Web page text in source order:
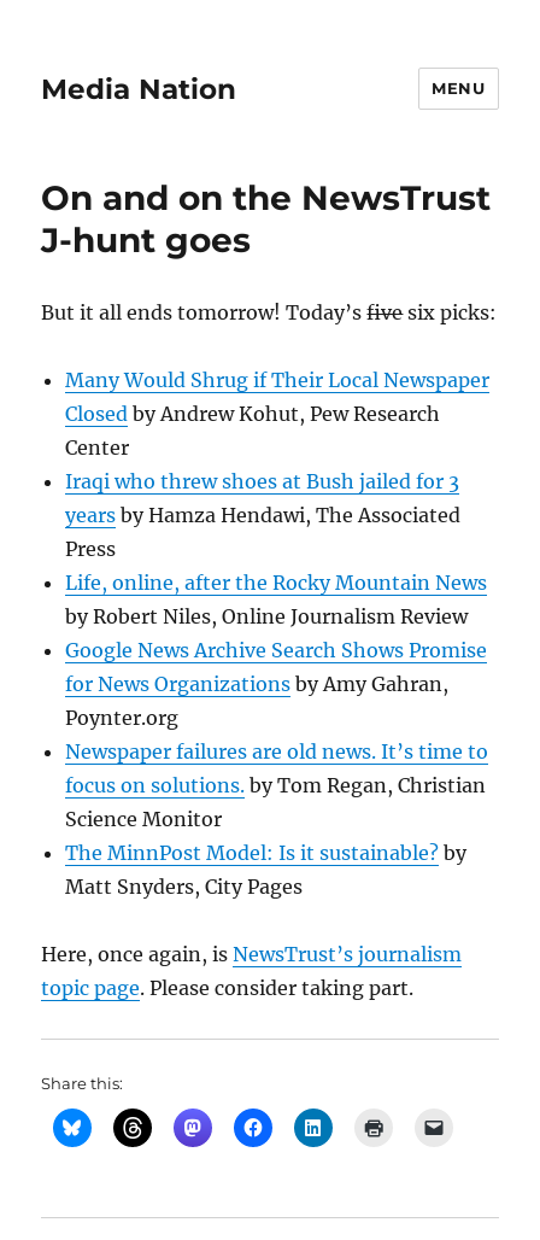
Media Nation MENU
On and on the NewsTrust
J-hunt goes
But it all ends tomorrow! Today’sfivesix picks:
Many Would Shrug if Their Local Newspaper
Closed by Andrew Kohut, Pew Research
Center
Iraqi who threw shoes at Bush jailed for 3
years by Hamza Hendawi, The Associated
Press
Life, online, after the Rocky Mountain News
by Robert Niles, Online Journalism Review
Google News Archive Search Shows Promise
for News Organizations by Amy Gahran,
Poynter.org
Newspaper failures are old news. It’s time to
focus on solutions. by Tom Regan, Christian
Science Monitor
The MinnPost Model: Is it sustainable? by
Matt Snyders, City Pages
Here, once again, isNewsTrust’s journalism
topic page. Please consider taking part.
Share this: